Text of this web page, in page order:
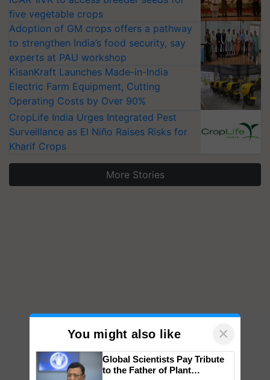
five vegetable crops
Adoption of GM crops offers a pathway
to strengthen India’s food security, say
experts at PAU workshop
KisanKraft Launches Made-in-India
Electric Farm Equipment, Cutting
Operating Costs by Over 90%
CropLife India Urges Integrated Pest
Surveillance as El Niño Raises Risks for
Kharif Crops
More Stories
You might also like ×
Global Scientists Pay Tribute
to the Father of Plant